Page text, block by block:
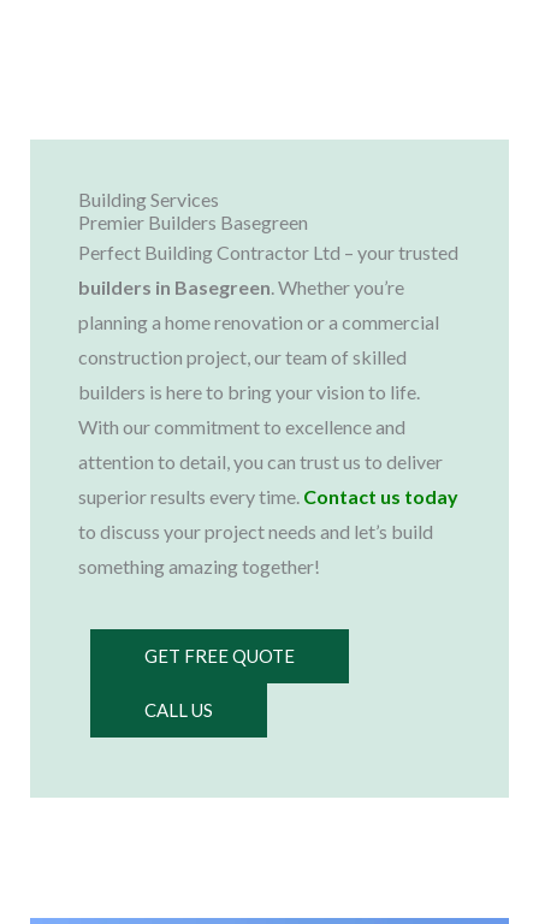
Building Services
Premier Builders Basegreen
Perfect Building Contractor Ltd – your trusted
builders in Basegreen. Whether you’re
planning a home renovation or a commercial
construction project, our team of skilled
builders is here to bring your vision to life.
With our commitment to excellence and
attention to detail, you can trust us to deliver
superior results every time. Contact us today
to discuss your project needs and let’s build
something amazing together!
GET FREE QUOTE
CALL US